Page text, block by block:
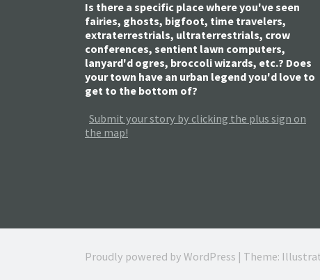
Is there a specific place where you've seen
fairies, ghosts, bigfoot, time travelers,
extraterrestrials, ultraterrestrials, crow
conferences, sentient lawn computers,
lanyard'd ogres, broccoli wizards, etc.? Does
your town have an urban legend you'd love to
get to the bottom of?
Submit your story by clicking the plus sign on
the map!
Proudly powered by WordPress | Theme: